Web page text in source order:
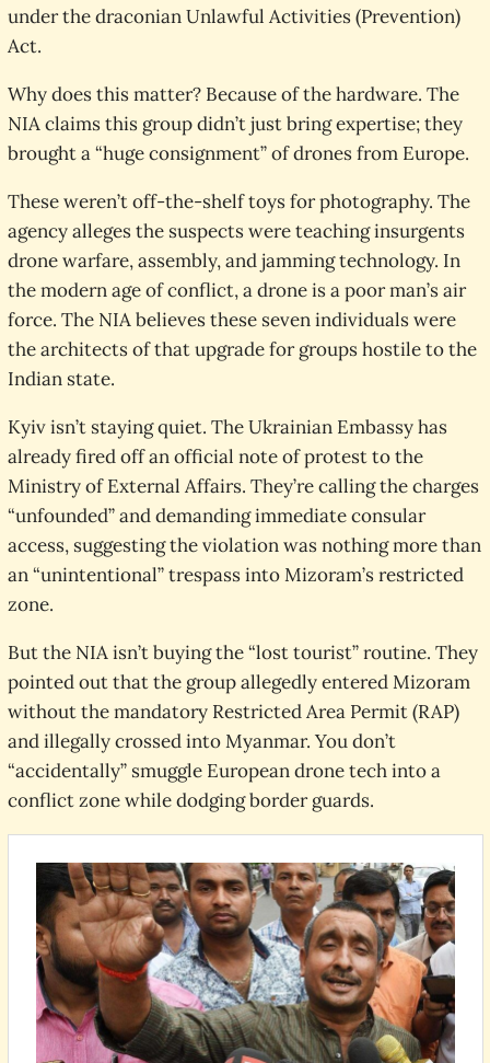
under the draconian Unlawful Activities (Prevention)
Act.
Why does this matter? Because of the hardware. The
NIA claims this group didn’t just bring expertise; they
brought a “huge consignment” of drones from Europe.
These weren’t off-the-shelf toys for photography. The
agency alleges the suspects were teaching insurgents
drone warfare, assembly, and jamming technology. In
the modern age of conflict, a drone is a poor man’s air
force. The NIA believes these seven individuals were
the architects of that upgrade for groups hostile to the
Indian state.
Kyiv isn’t staying quiet. The Ukrainian Embassy has
already fired off an official note of protest to the
Ministry of External Affairs. They’re calling the charges
“unfounded” and demanding immediate consular
access, suggesting the violation was nothing more than
an “unintentional” trespass into Mizoram’s restricted
zone.
But the NIA isn’t buying the “lost tourist” routine. They
pointed out that the group allegedly entered Mizoram
without the mandatory Restricted Area Permit (RAP)
and illegally crossed into Myanmar. You don’t
“accidentally” smuggle European drone tech into a
conflict zone while dodging border guards.